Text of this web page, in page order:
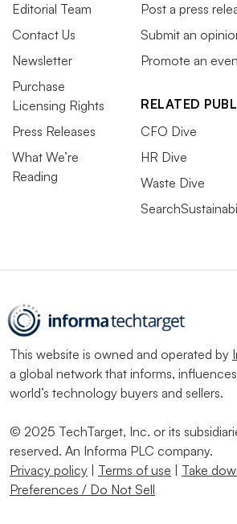
Editorial Team
Contact Us
Newsletter
Purchase
Licensing Rights
Press Releases
What We’re
Reading
Post a press
Submit an
Promote an
RELATED
CFO Dive
HR Dive
Waste Dive
This website is owned and operated by
a global network that informs,
world’s technology buyers and sellers.
© 2025 TechTarget, Inc. or its
reserved. An Informa PLC company.
Privacy policy
Terms of use Take
Preferences / Do Not Sell